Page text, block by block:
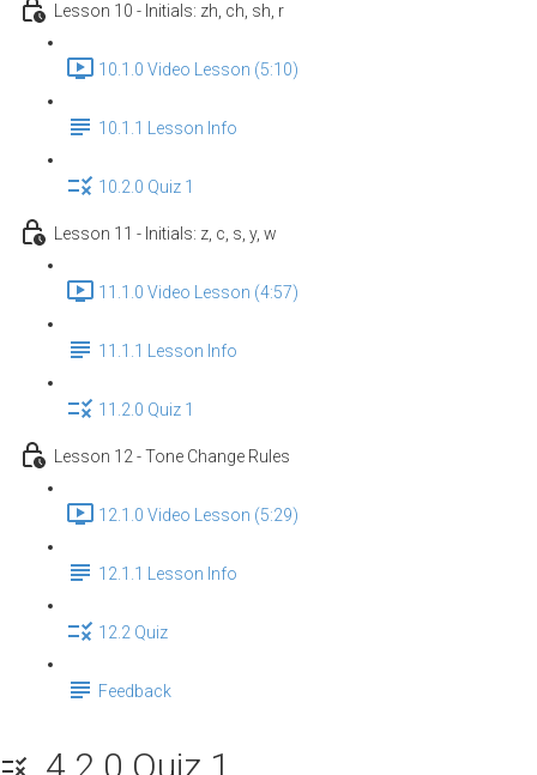
Lesson 10 - Initials: zh, ch, sh, r
10.1.0 Video Lesson (5:10)
10.1.1 Lesson Info
10.2.0 Quiz 1
Lesson 11 - Initials: z, c, s, y, w
11.1.0 Video Lesson (4:57)
11.1.1 Lesson Info
11.2.0 Quiz 1
Lesson 12 - Tone Change Rules
12.1.0 Video Lesson (5:29)
12.1.1 Lesson Info
12.2 Quiz
Feedback
4.2.0 Quiz 1